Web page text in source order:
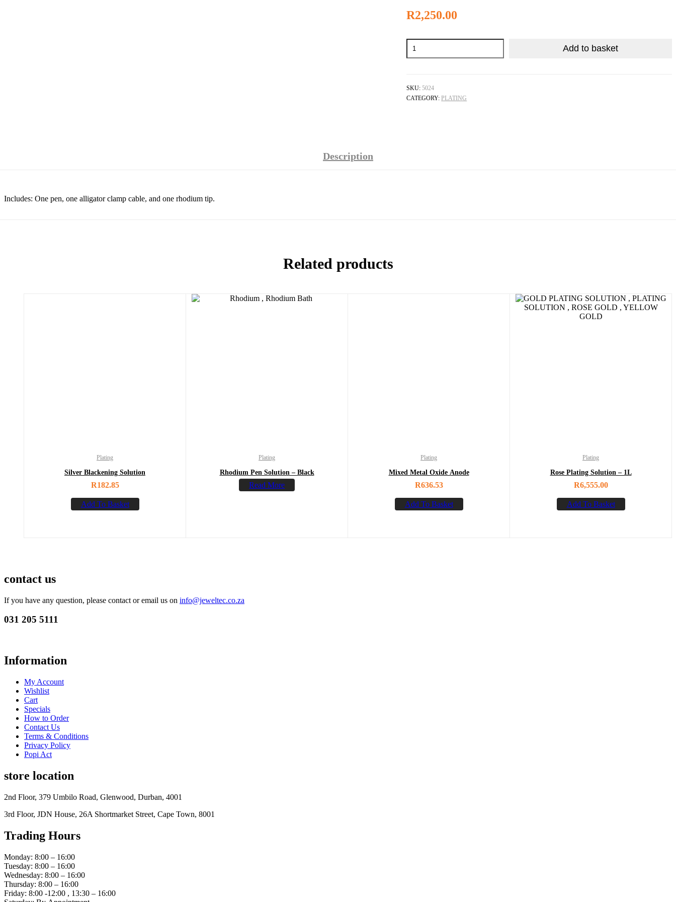
R2,250.00
Rhodium
Plating
Pen
Add to basket
SKU:5024
CATEGORY:PLATING
Description
Includes: One pen, one alligator clamp cable, and one rhodium tip.
Related products
Plating
Silver Blackening Solution
R182.85
Add To Basket
Plating
Rhodium Pen Solution – Black
Read More
Plating
Mixed Metal Oxide Anode
R636.53
Add To Basket
Plating
Rose Plating Solution – 1L
R6,555.00
Add To Basket
contact us
If you have any question, please contact or email us on info@jeweltec.co.za
031 205 5111
Information
My Account
Wishlist
Cart
Specials
How to Order
Contact Us
Terms & Conditions
Privacy Policy
Popi Act
store location
2nd Floor, 379 Umbilo Road, Glenwood, Durban, 4001
3rd Floor, JDN House, 26A Shortmarket Street, Cape Town, 8001
Trading Hours
Monday: 8:00 – 16:00
Tuesday: 8:00 – 16:00
Wednesday: 8:00 – 16:00
Thursday: 8:00 – 16:00
Friday: 8:00 -12:00 , 13:30 – 16:00